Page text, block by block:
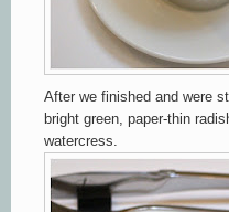
After we finished and were
bright green, paper-thin
watercress.